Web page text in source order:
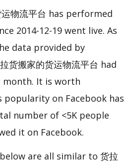
运物流平台 has performed
2014-12-19 went live. As
data provided by
货搬家的货运物流平台 had
month. It is worth
on Facebook has
number of <5K people
it on Facebook.
are all similar to 货拉